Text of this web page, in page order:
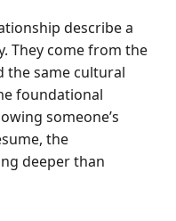
describe a
They come from the
the same cultural
foundational
someone’s
the
deeper than